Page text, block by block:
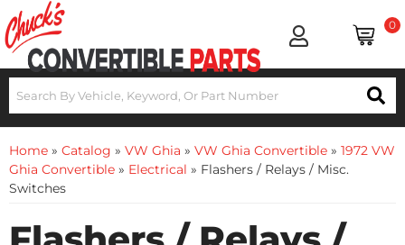
0
Home » Catalog » VW Ghia » VW Ghia Convertible » 1972 VW
Ghia Convertible » Electrical » Flashers / Relays / Misc.
Switches